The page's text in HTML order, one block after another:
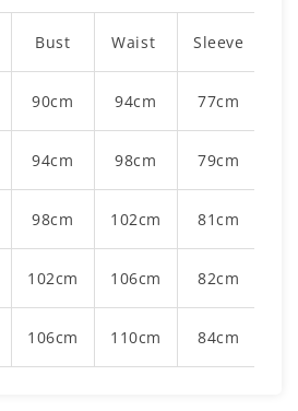
Bust Waist Sleeve
90cm 94cm 77cm
94cm 98cm 79cm
98cm 102cm 81cm
102cm 106cm 82cm
106cm 110cm 84cm